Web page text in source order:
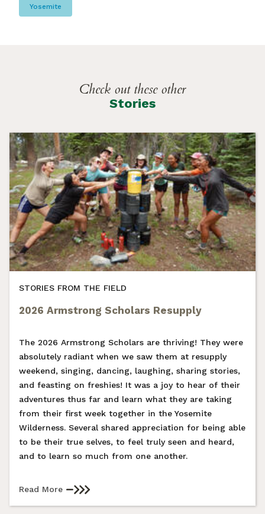
Yosemite
Check out these other
Stories
STORIES FROM THE FIELD
2026 Armstrong Scholars Resupply
The 2026 Armstrong Scholars are thriving! They were
absolutely radiant when we saw them at resupply
weekend, singing, dancing, laughing, sharing stories,
and feasting on freshies! It was a joy to hear of their
adventures thus far and learn what they are taking
from their first week together in the Yosemite
Wilderness. Several shared appreciation for being able
to be their true selves, to feel truly seen and heard,
and to learn so much from one another.
Read More